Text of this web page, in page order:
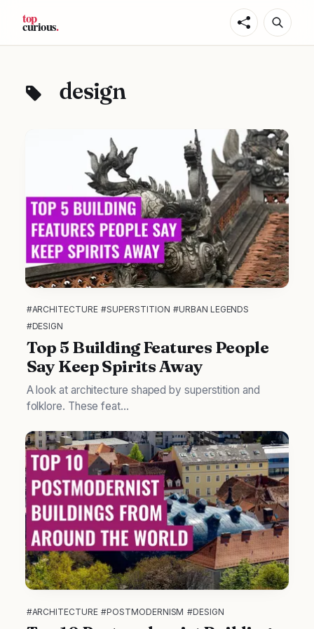
design
#ARCHITECTURE #SUPERSTITION #URBAN LEGENDS
#DESIGN
Top 5 Building Features People
Say Keep Spirits Away
A look at architecture shaped by superstition and
folklore. These feat...
#ARCHITECTURE #POSTMODERNISM #DESIGN